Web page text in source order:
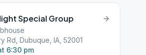
Special Group
Rd, Dubuque, IA, 52001
6:30 pm